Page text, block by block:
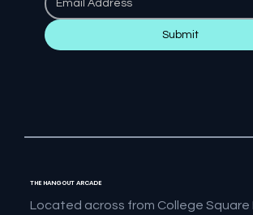
Submit
Located across from College Square
THE HANGOUT ARCADE